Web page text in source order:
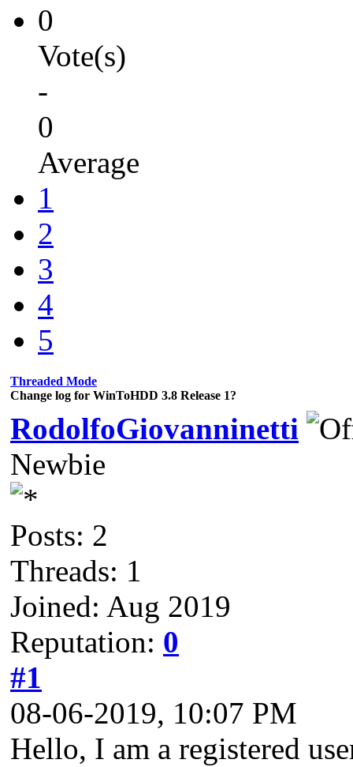
0
Vote(s)
-
0
Average
1
2
3
4
5
Threaded Mode
Change log for WinToHDD 3.8 Release 1?
RodolfoGiovanninetti
Newbie
Posts: 2
Threads: 1
Joined: Aug 2019
Reputation: 0
#1
08-06-2019, 10:07 PM
Hello, I am a registered